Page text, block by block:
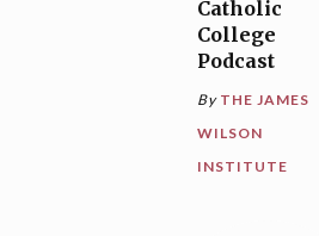
Catholic
College
Podcast
By THE JAMES
WILSON
INSTITUTE